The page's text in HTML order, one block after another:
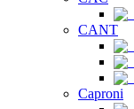
CANT
Caproni